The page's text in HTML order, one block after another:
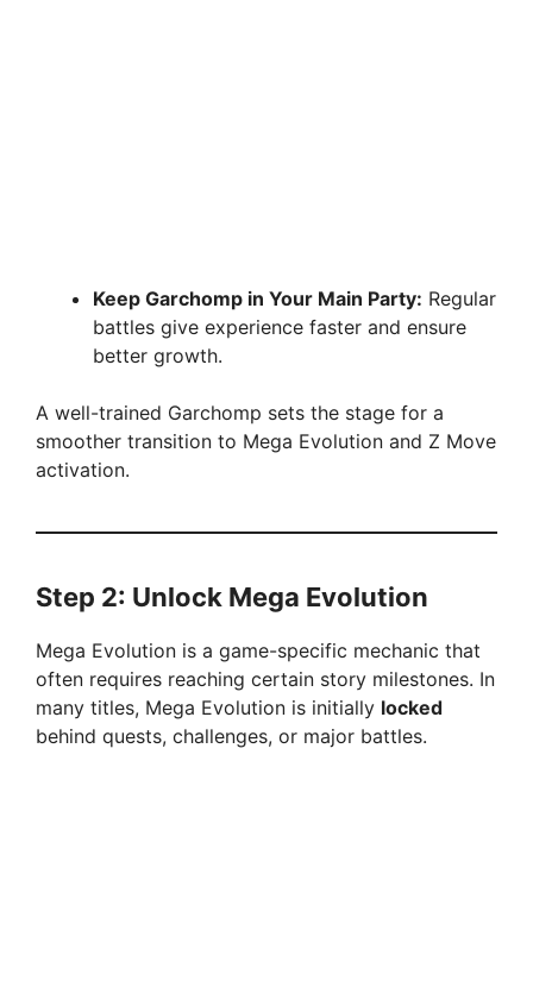
Keep Garchomp in Your Main Party: Regular
battles give experience faster and ensure
better growth.
A well-trained Garchomp sets the stage for a
smoother transition to Mega Evolution and Z Move
activation.
Step 2: Unlock Mega Evolution
Mega Evolution is a game-specific mechanic that
often requires reaching certain story milestones. In
many titles, Mega Evolution is initially locked
behind quests, challenges, or major battles.